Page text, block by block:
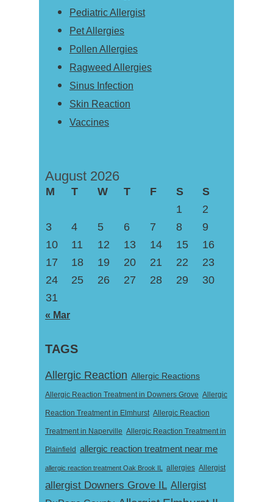
Pediatric Allergist
Pet Allergies
Pollen Allergies
Ragweed Allergies
Sinus Infection
Skin Reaction
Vaccines
August 2026
M T W T F S
S
1
2
3
4 5 6 7 8
9
10
11 12 13 14 15
16
17
18 19 20 21 22
23
24
25 26 27 28 29
30
31
« Mar
TAGS
Allergic Reaction Allergic Reactions
Allergic Reaction Treatment in Downers Grove Allergic
Reaction Treatment in Elmhurst Allergic Reaction
Treatment in Naperville Allergic Reaction Treatment in
Plainfield allergic reaction treatment near me
allergic reaction treatment Oak Brook IL allergies Allergist
allergist Downers Grove IL Allergist